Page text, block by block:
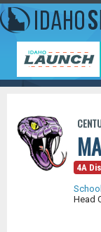
4A
Head